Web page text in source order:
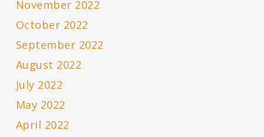
November 2022
October 2022
September 2022
August 2022
July 2022
May 2022
April 2022